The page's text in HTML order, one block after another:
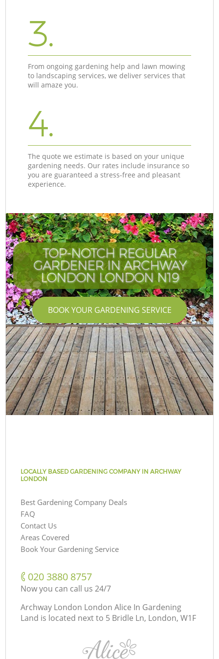
3.
From ongoing gardening help and lawn mowing
to landscaping services, we deliver services that
will amaze you.
4.
The quote we estimate is based on your unique
gardening needs. Our rates include insurance so
you are guaranteed a stress-free and pleasant
experience.
TOP-NOTCH REGULAR
GARDENER IN ARCHWAY
LONDON LONDON N19
BOOK YOUR GARDENING SERVICE
LOCALLY BASED GARDENING COMPANY IN ARCHWAY
LONDON
Best Gardening Company Deals
FAQ
Contact Us
Areas Covered
Book Your Gardening Service
‎020 3880 8757
Now you can call us 24/7
Archway London London Alice In Gardening
Land is located next to 5 Bridle Ln, London, W1F